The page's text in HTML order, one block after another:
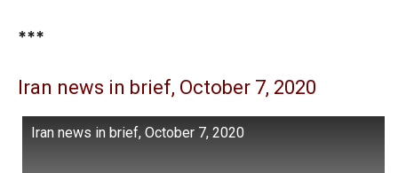
***
Iran news in brief, October 7, 2020
Iran news in brief, October 7, 2020